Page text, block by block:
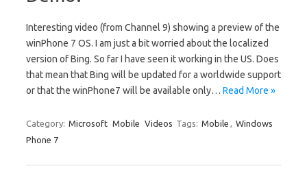
Interesting video (from Channel 9) showing a preview of the
winPhone 7 OS. I am just a bit worried about the localized
version of Bing. So far I have seen it working in the US. Does
that mean that Bing will be updated for a worldwide support
or that the winPhone7 will be available only… Read More »
Category: Microsoft Mobile Videos Tags: Mobile , Windows
Phone 7